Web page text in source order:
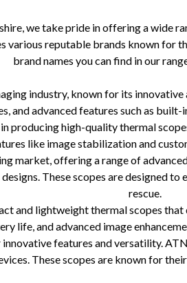
we take pride in offering a wide
various reputable brands known
brand names you can find in our
industry, known for its
and advanced features such as
producing high-quality thermal
like image stabilization and
market, offering a range of
These scopes are designed
rescue.
and lightweight thermal scopes
life, and advanced image
features and versatility.
These scopes are known for